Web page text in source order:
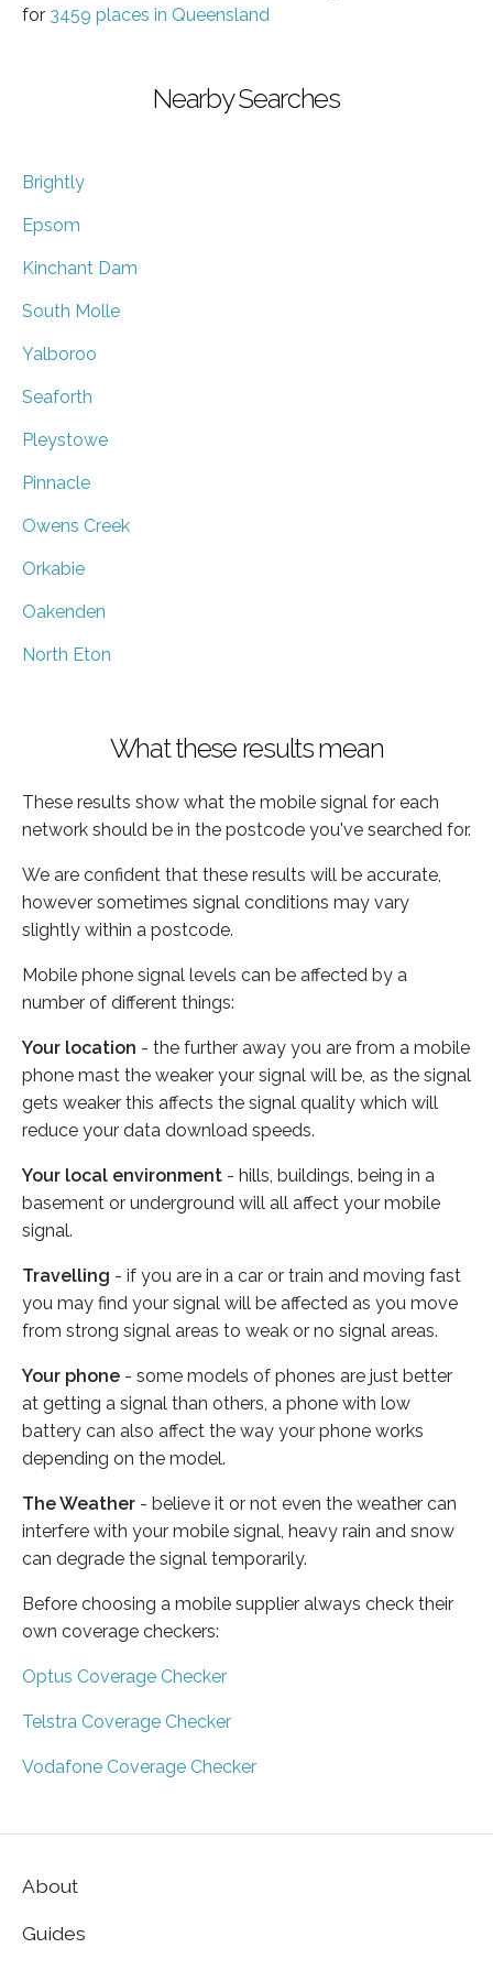
for 3459 places in Queensland
Nearby Searches
Brightly
Epsom
Kinchant Dam
South Molle
Yalboroo
Seaforth
Pleystowe
Pinnacle
Owens Creek
Orkabie
Oakenden
North Eton
What these results mean
These results show what the mobile signal for each
network should be in the postcode you've searched for.
We are confident that these results will be accurate,
however sometimes signal conditions may vary
slightly within a postcode.
Mobile phone signal levels can be affected by a
number of different things:
Your location - the further away you are from a mobile
phone mast the weaker your signal will be, as the signal
gets weaker this affects the signal quality which will
reduce your data download speeds.
Your local environment - hills, buildings, being in a
basement or underground will all affect your mobile
signal.
Travelling - if you are in a car or train and moving fast
you may find your signal will be affected as you move
from strong signal areas to weak or no signal areas.
Your phone - some models of phones are just better
at getting a signal than others, a phone with low
battery can also affect the way your phone works
depending on the model.
The Weather - believe it or not even the weather can
interfere with your mobile signal, heavy rain and snow
can degrade the signal temporarily.
Before choosing a mobile supplier always check their
own coverage checkers:
Optus Coverage Checker
Telstra Coverage Checker
Vodafone Coverage Checker
About
Guides